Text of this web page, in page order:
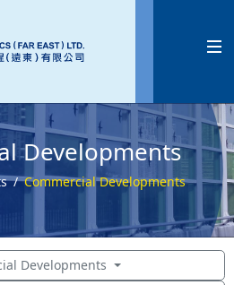

Developments
Commercial Developments
Developments